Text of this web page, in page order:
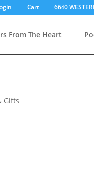
Cart 6640
From The Heart
Gifts